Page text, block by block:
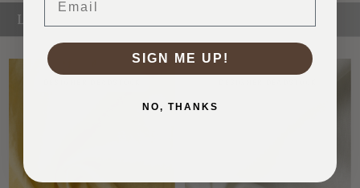
LINEN
SIGN ME UP!
NO, THANKS